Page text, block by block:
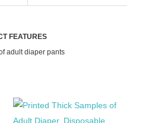
FEATURES
adult diaper pants